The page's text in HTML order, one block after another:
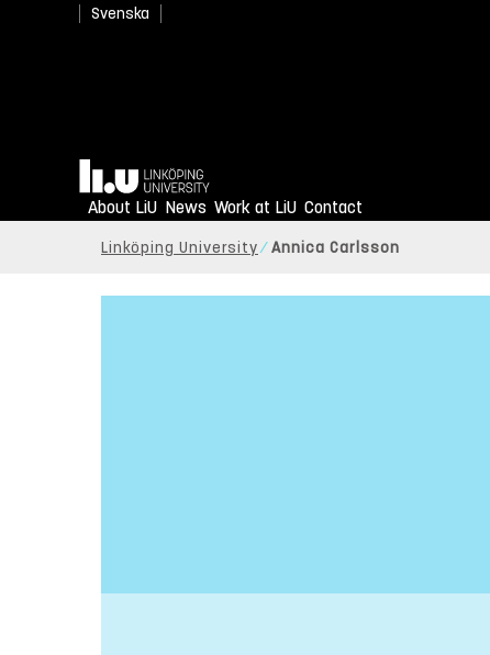
Svenska
Home
About LiU News Work at LiU Contact
Linköping University Annica Carlsson